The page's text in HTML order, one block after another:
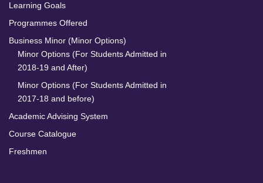
Learning Goals
Programmes Offered
Business Minor (Minor Options)
Minor Options (For Students Admitted in
2018-19 and After)
Minor Options (For Students Admitted in
2017-18 and before)
Academic Advising System
Course Catalogue
Freshmen